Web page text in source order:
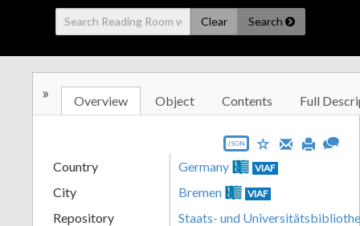
Clear Search
» Overview Object Contents Full
JSON
Country Germany VIAF
City Bremen VIAF
Repository
Staats- und